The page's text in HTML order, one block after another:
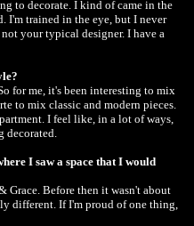
to decorate. I kind of came in the
I'm trained in the eye, but I never
your typical designer. I have a
for me, it's been interesting to mix
to mix classic and modern pieces.
I feel like, in a lot of ways,
decorated.
I saw a space that I would
Grace. Before then it wasn't about
different. If I'm proud of one thing,